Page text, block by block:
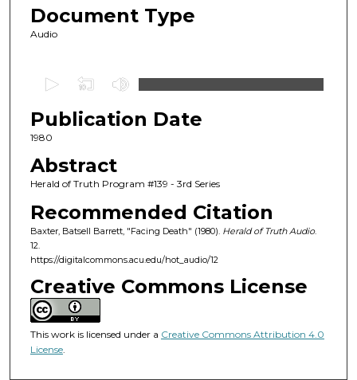
Document Type
Audio
e
c
n
s
o
f
9
m
n
u
Publication Date
1980
Abstract
Herald of Truth Program #139 - 3rd Series
Recommended Citation
Baxter, Batsell Barrett, "Facing Death" (1980). Herald of Truth Audio.
12.
https://digitalcommons.acu.edu/hot_audio/12
Creative Commons License
This work is licensed under a Creative Commons Attribution 4.0
License.